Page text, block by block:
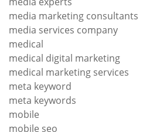
media marketing consultants
media services company
medical
medical digital marketing
medical marketing services
meta keyword
meta keywords
mobile
mobile seo